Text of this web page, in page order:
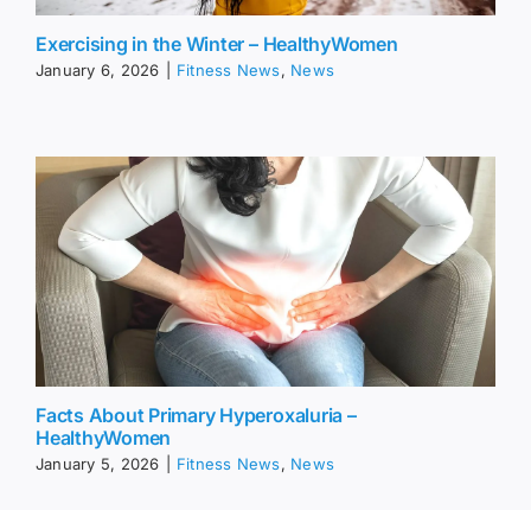
Exercising in the Winter – HealthyWomen
January 6, 2026 Fitness News, News
Facts About Primary Hyperoxaluria –
HealthyWomen
January 5, 2026 Fitness News, News